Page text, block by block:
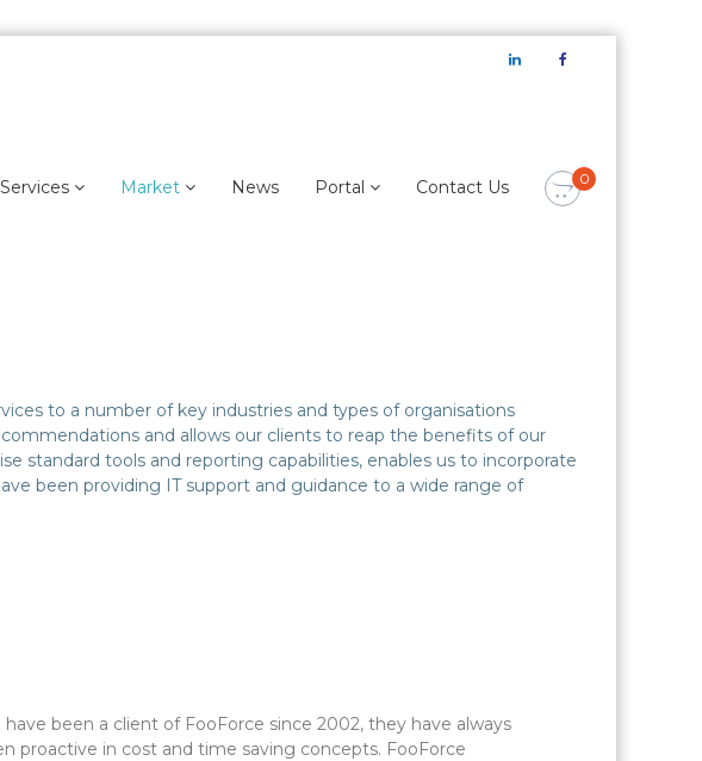
LinkedInFacebook
Market News Portal Contact Us 0
to a number of key industries and types of organisations
and allows our clients to reap the benefits of our
standard tools and reporting capabilities, enables us to incorporate
been providing IT support and guidance to a wide range of
have been a client of FooForce since 2002, they have always
proactive in cost and time saving concepts. FooForce